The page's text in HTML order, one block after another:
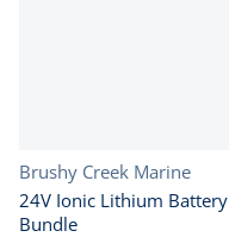
Vendor:
Brushy Creek Marine
24V Ionic Lithium Battery
Bundle